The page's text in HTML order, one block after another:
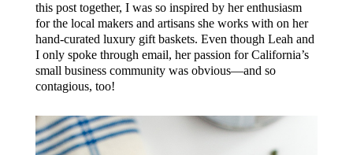
this post together, I was so inspired by her enthusiasm
for the local makers and artisans she works with on her
hand-curated luxury gift baskets. Even though Leah and
I only spoke through email, her passion for California’s
small business community was obvious—and so
contagious, too!